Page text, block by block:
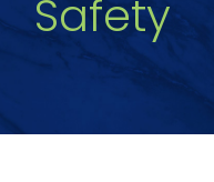
Safety